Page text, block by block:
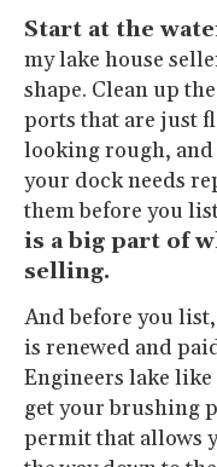
Start at the
my lake house
shape. Clean up
ports that are just
looking rough,
your dock needs
them before you
is a big part of
selling.
And before you
is renewed and
Engineers lake
get your brushing
permit that allows